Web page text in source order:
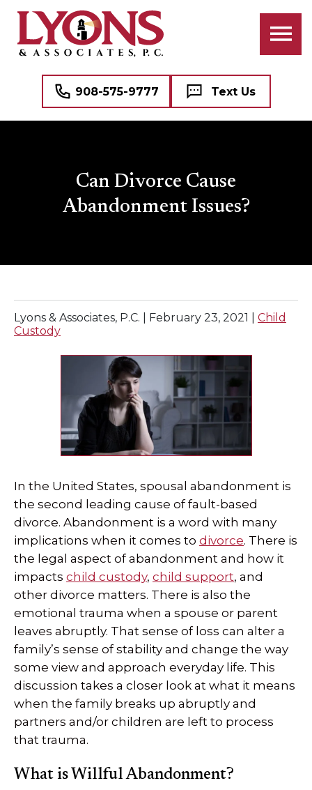
908-575-9777 Text Us
Can Divorce Cause
Abandonment Issues?
Lyons & Associates, P.C. | February 23, 2021
Child
Custody
In the United States, spousal abandonment is
the second leading cause of fault-based
divorce. Abandonment is a word with many
implications when it comes to divorce. There is
the legal aspect of abandonment and how it
impacts child custody, child support, and
other divorce matters. There is also the
emotional trauma when a spouse or parent
leaves abruptly. That sense of loss can alter a
family’s sense of stability and change the way
some view and approach everyday life. This
discussion takes a closer look at what it means
when the family breaks up abruptly and
partners and/or children are left to process
that trauma.
What is Willful Abandonment?